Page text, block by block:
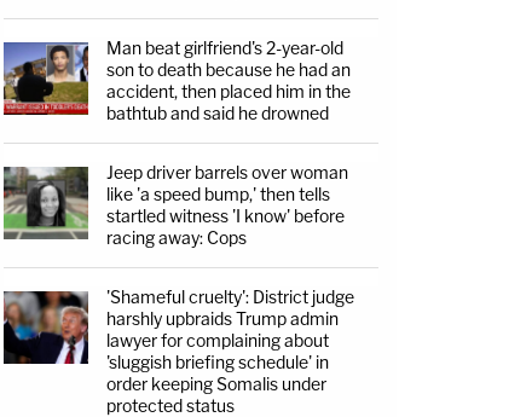
Man beat girlfriend's 2-year-old
son to death because he had an
accident, then placed him in the
bathtub and said he drowned
Jeep driver barrels over woman
like 'a speed bump,' then tells
startled witness 'I know' before
racing away: Cops
'Shameful cruelty': District judge
harshly upbraids Trump admin
lawyer for complaining about
'sluggish briefing schedule' in
order keeping Somalis under
protected status